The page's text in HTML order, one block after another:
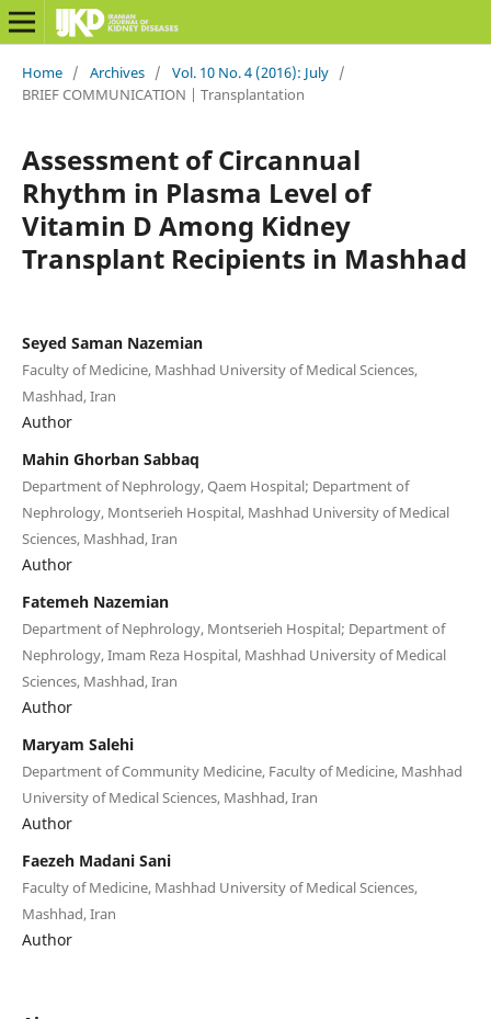
Home / Archives / Vol. 10 No. 4 (2016): July /
BRIEF COMMUNICATION | Transplantation
Assessment of Circannual
Rhythm in Plasma Level of
Vitamin D Among Kidney
Transplant Recipients in Mashhad
Seyed Saman Nazemian
Faculty of Medicine, Mashhad University of Medical Sciences,
Mashhad, Iran
Author
Mahin Ghorban Sabbaq
Department of Nephrology, Qaem Hospital; Department of
Nephrology, Montserieh Hospital, Mashhad University of Medical
Sciences, Mashhad, Iran
Author
Fatemeh Nazemian
Department of Nephrology, Montserieh Hospital; Department of
Nephrology, Imam Reza Hospital, Mashhad University of Medical
Sciences, Mashhad, Iran
Author
Maryam Salehi
Department of Community Medicine, Faculty of Medicine, Mashhad
University of Medical Sciences, Mashhad, Iran
Author
Faezeh Madani Sani
Faculty of Medicine, Mashhad University of Medical Sciences,
Mashhad, Iran
Author